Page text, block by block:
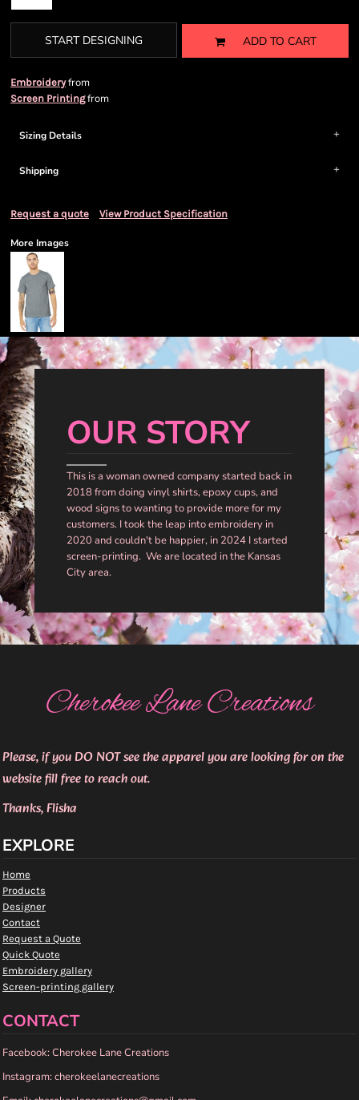
START DESIGNING ADD TO CART
Embroideryfrom
Screen Printingfrom
Sizing Details
Shipping
Request a quote View Product Specification
More Images
OUR STORY
This is a woman owned company started back in
2018 from doing vinyl shirts, epoxy cups, and
wood signs to wanting to provide more for my
customers. I took the leap into embroidery in
2020 and couldn't be happier, in 2024 I started
screen-printing. We are located in the Kansas
City area.
Cherokee Lane Creations
Please, if you DO NOT see the apparel you are looking for on the
website fill free to reach out.
Thanks, Flisha
EXPLORE
Home
Products
Designer
Contact
Request a Quote
Quick Quote
Embroidery gallery
Screen-printing gallery
CONTACT
Facebook: Cherokee Lane Creations
Instagram: cherokeelanecreations